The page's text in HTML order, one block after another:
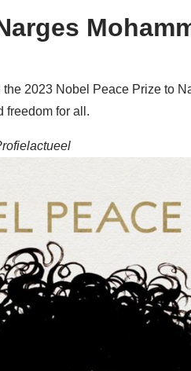
2023 Nobel Peace Prize to
freedom for all.